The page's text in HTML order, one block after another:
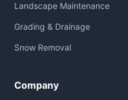
Landscape Maintenance
Grading & Drainage
Snow Removal
Company